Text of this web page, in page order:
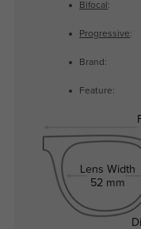
Bifocal :
Progressive:
Brand:
Feature:
Lens Width
52 mm